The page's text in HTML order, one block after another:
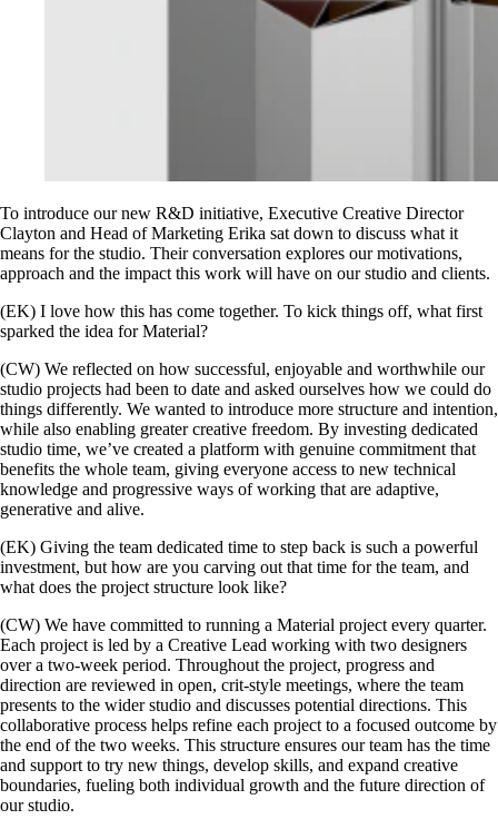
To introduce our new R&D initiative, Executive Creative Director
Clayton and Head of Marketing Erika sat down to discuss what it
means for the studio. Their conversation explores our motivations,
approach and the impact this work will have on our studio and clients.
(EK) I love how this has come together. To kick things off, what first
sparked the idea for Material?
(CW) We reflected on how successful, enjoyable and worthwhile our
studio projects had been to date and asked ourselves how we could do
things differently. We wanted to introduce more structure and intention,
while also enabling greater creative freedom. By investing dedicated
studio time, we’ve created a platform with genuine commitment that
benefits the whole team, giving everyone access to new technical
knowledge and progressive ways of working that are adaptive,
generative and alive.
(EK) Giving the team dedicated time to step back is such a powerful
investment, but how are you carving out that time for the team, and
what does the project structure look like?
(CW) We have committed to running a Material project every quarter.
Each project is led by a Creative Lead working with two designers
over a two-week period. Throughout the project, progress and
direction are reviewed in open, crit-style meetings, where the team
presents to the wider studio and discusses potential directions. This
collaborative process helps refine each project to a focused outcome by
the end of the two weeks. This structure ensures our team has the time
and support to try new things, develop skills, and expand creative
boundaries, fueling both individual growth and the future direction of
our studio.